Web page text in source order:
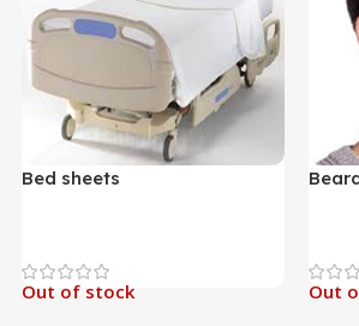
Bed sheets
Out of stock Out